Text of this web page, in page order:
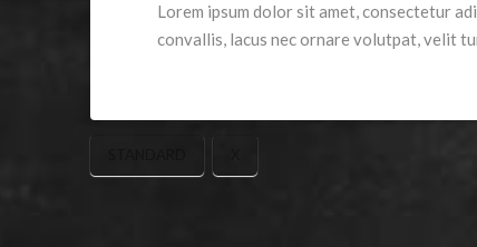
Lorem ipsum dolor sit amet, consectetur
convallis, lacus nec ornare volutpat, velit